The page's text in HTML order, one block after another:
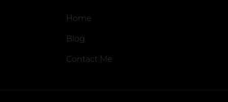
Home
Blog
Contact Me